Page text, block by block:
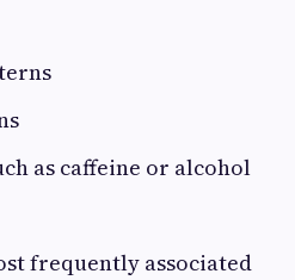
as caffeine or alcohol
frequently associated